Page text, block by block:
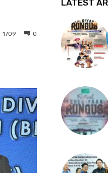
0
1709
LATEST